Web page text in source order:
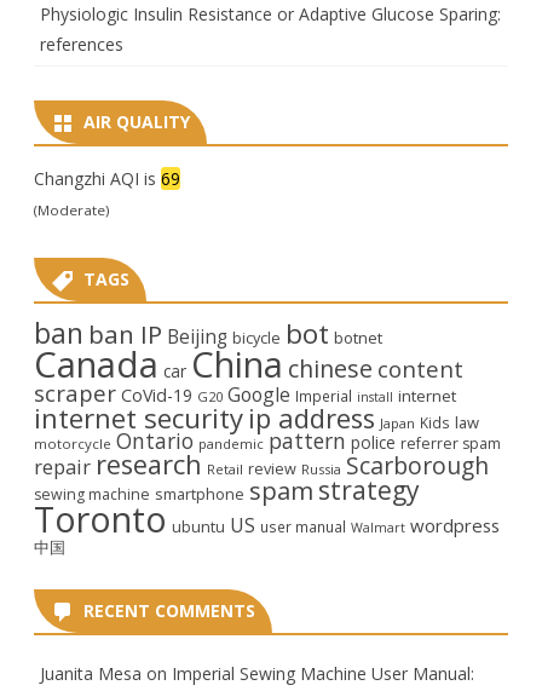
Physiologic Insulin Resistance or Adaptive Glucose Sparing:
references
AIR QUALITY
Changzhi AQI is 69
(Moderate)
TAGS
ban ban IP Beijing bicycle bot botnet
Canada car China chinese content
scraper CoVid-19 G20 Google Imperial install internet
internet security ip address Japan Kids law
motorcycle Ontario pandemic pattern police referrer spam
repair research Retail review Russia Scarborough
sewing machine smartphone spam strategy
Toronto ubuntu US user manual Walmart wordpress
中国
RECENT COMMENTS
Juanita Mesa on Imperial Sewing Machine User Manual: